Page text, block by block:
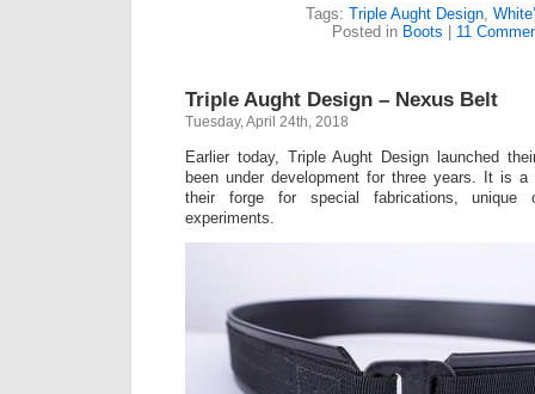
Tags: Triple Aught Design
Posted in Boots 11
Triple Aught Design – Nexus Belt
Tuesday, April 24th, 2018
Earlier today, Triple Aught Design launched
been under development for three years. It is
their forge for special fabrications, unique
experiments.